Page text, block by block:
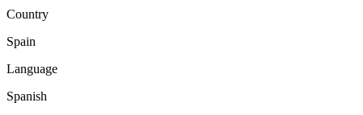
Country
Spain
Language
Spanish